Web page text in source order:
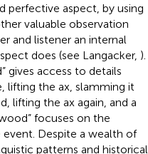
perfective aspect, by using
valuable observation
and listener an internal
does (see Langacker, ).
gives access to details
lifting the ax, slamming it
lifting the ax again, and a
focuses on the
Despite a wealth of
patterns and historical